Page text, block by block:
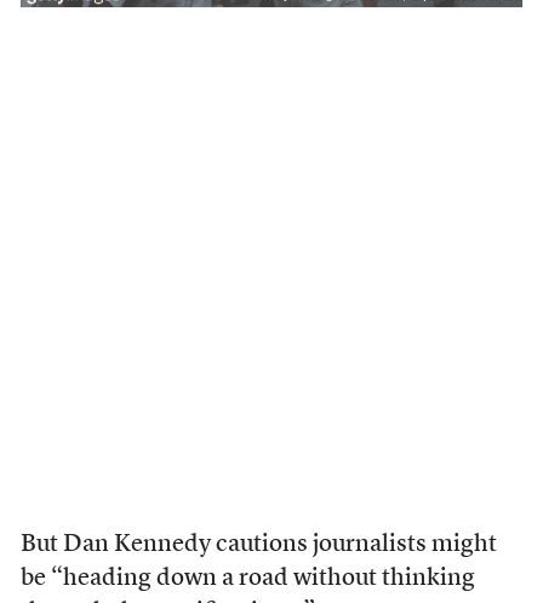
But Dan Kennedy cautions journalists might
be “heading down a road without thinking